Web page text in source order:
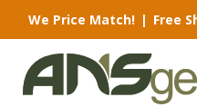
We Price Match! | Free